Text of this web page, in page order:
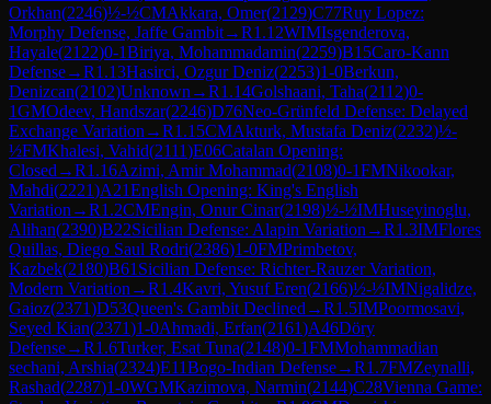
Orkhan(2246)½-½CMAkkara, Omer(2129)C77Ruy Lopez:
Morphy Defense, Jaffe Gambit→R1.12WIMIsgenderova,
Hayale(2122)0-1Biriya, Mohammadamin(2259)B15Caro-Kann
Defense→R1.13Hasirci, Ozgur Deniz(2253)1-0Berkun,
Denizcan(2102)Unknown →R1.14Golshaani, Taha(2112)0-
1GMOdeev, Handszar(2246)D76Neo-Grünfeld Defense: Delayed
Exchange Variation →R1.15CMAkturk, Mustafa Deniz(2232)½-
½FMKhalesi, Vahid(2111)E06Catalan Opening:
Closed →R1.16Azimi, Amir Mohammad(2108)0-1FMNikookar,
Mahdi(2221)A21English Opening: King's English
Variation →R1.2CMEngin, Onur Cinar(2198)½-½IMHuseyinoglu,
Alihan(2390)B22Sicilian Defense: Alapin Variation →R1.3IMFlores
Quillas, Diego Saul Rodri(2386)1-0FMPrimbetov,
Kazbek(2180)B61 Sicilian Defense: Richter-Rauzer Variation,
Modern Variation →R1.4Kavri, Yusuf Eren(2166)½-½IMNigalidze,
Gaioz(2371)D53Queen's Gambit Declined →R1.5IMPoormosavi,
Seyed Kian(2371)1-0Ahmadi, Erfan(2161)A46Döry
Defense→R1.6Turker, Esat Tuna(2148)0-1FMMohammadian
sechani, Arshia(2324)E11Bogo-Indian Defense→R1.7FMZeynalli,
Rashad(2287)1-0WGMKazimova, Narmin(2144)C28Vienna Game: